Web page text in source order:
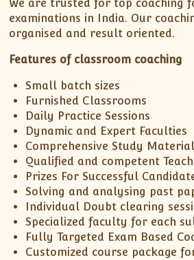
We are trusted for top coaching
examinations in India. Our
organised and result oriented.
Features of classroom coaching
Small batch sizes
Furnished Classrooms
Daily Practice Sessions
Dynamic and Expert Faculties
Comprehensive Study
Qualified and competent
Prizes For Successful
Solving and analysing past
Individual Doubt clearing
Specialized faculty for each
Fully Targeted Exam Based
Customized course package